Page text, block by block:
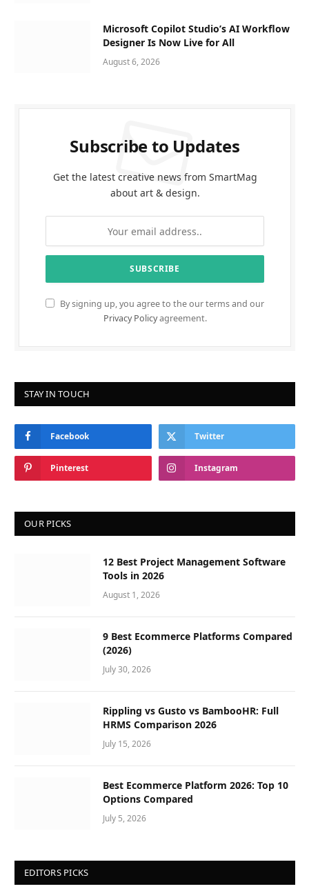
Microsoft Copilot Studio’s AI Workflow
Designer Is Now Live for All
August 6, 2026
Subscribe to Updates
Get the latest creative news from SmartMag
about art & design.
By signing up, you agree to the our terms and our
Privacy Policyagreement.
STAY IN TOUCH
Facebook Twitter
Pinterest Instagram
OUR PICKS
12 Best Project Management Software
Tools in 2026
August 1, 2026
9 Best Ecommerce Platforms Compared
(2026)
July 30, 2026
Rippling vs Gusto vs BambooHR: Full
HRMS Comparison 2026
July 15, 2026
Best Ecommerce Platform 2026: Top 10
Options Compared
July 5, 2026
EDITORS PICKS